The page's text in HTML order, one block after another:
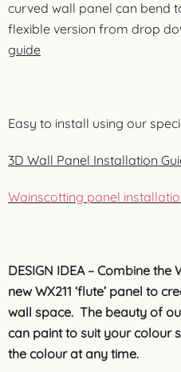
curved wall panel can bend
flexible version from drop
guide
Easy to install using our
3D Wall Panel Installation
Wainscotting panel
DESIGN IDEA – Combine the
new WX211 ‘flute’ panel to
wall space. The beauty of
can paint to suit your colour
the colour at any time.